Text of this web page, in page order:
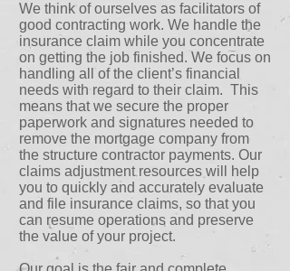
We think of ourselves as facilitators of
good contracting work. We handle the
insurance claim while you concentrate
on getting the job finished. We focus on
handling all of the client’s financial
needs with regard to their claim. This
means that we secure the proper
paperwork and signatures needed to
remove the mortgage company from
the structure contractor payments. Our
claims adjustment resources will help
you to quickly and accurately evaluate
and file insurance claims, so that you
can resume operations and preserve
the value of your project.